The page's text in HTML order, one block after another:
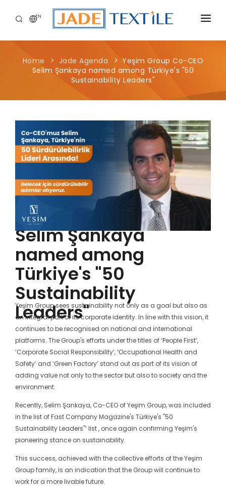
EN
CORPORATE
PEOPLE FIRST
MEDIA CENTER
Home Jade Agenda
Yeşim Group Co-CEO
Selim Şankaya named among Türkiye's "50
Sustainability Leaders"
Yeşim Group Co-CEO
Selim Şankaya
named among
Türkiye's "50
Sustainability
Leaders"
Yeşim Group sees sustainability not only as a goal but also as
an integral part of its corporate identity. In line with this vision, it
continues to be recognised on national and international
platforms. The Group's efforts under the titles of ‘People First’,
‘Corporate Social Responsibility’, ‘Occupational Health and
Safety’ and ‘Green Factory’ stand out as part of its vision of
adding value not only to the sector but also to society and the
environment.
Recently, Selim Şankaya, Co-CEO of Yeşim Group, was included
in the list of Fast Company Magazine's Türkiye's "50
Sustainability Leaders"’ list , once again confirming Yeşim's
pioneering stance on sustainability.
This success, achieved with the collective efforts of the Yeşim
Group family, is an indication that the Group will continue to
work for a more livable future.